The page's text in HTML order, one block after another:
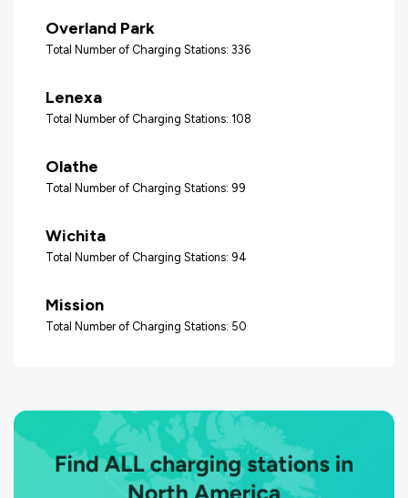
Overland Park
Total Number of Charging Stations: 336
Lenexa
Total Number of Charging Stations: 108
Olathe
Total Number of Charging Stations: 99
Wichita
Total Number of Charging Stations: 94
Mission
Total Number of Charging Stations: 50